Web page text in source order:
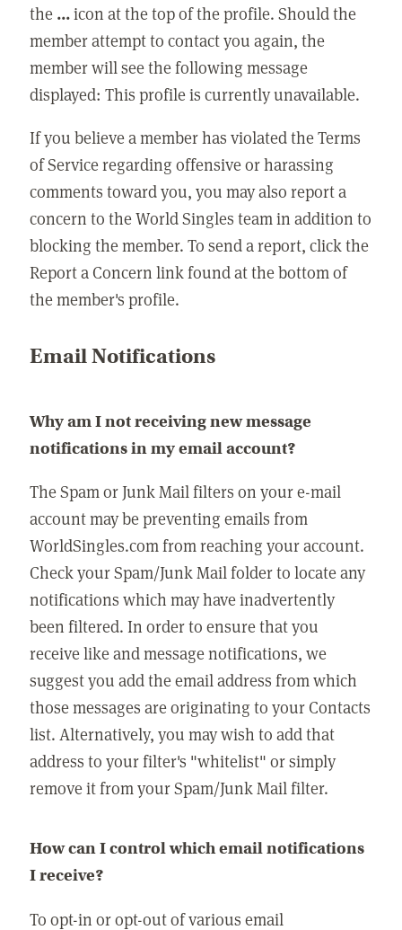
the ...icon at the top of the profile. Should the
member attempt to contact you again, the
member will see the following message
displayed: This profile is currently unavailable.
If you believe a member has violated the Terms
of Service regarding offensive or harassing
comments toward you, you may also report a
concern to the World Singles team in addition to
blocking the member. To send a report, click the
Report a Concern link found at the bottom of
the member's profile.
Email Notifications
Why am I not receiving new message
notifications in my email account?
The Spam or Junk Mail filters on your e-mail
account may be preventing emails from
WorldSingles.com from reaching your account.
Check your Spam/Junk Mail folder to locate any
notifications which may have inadvertently
been filtered. In order to ensure that you
receive like and message notifications, we
suggest you add the email address from which
those messages are originating to your Contacts
list. Alternatively, you may wish to add that
address to your filter's "whitelist" or simply
remove it from your Spam/Junk Mail filter.
How can I control which email notifications
I receive?
To opt-in or opt-out of various email